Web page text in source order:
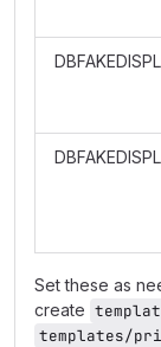
Set these as
create
templates/